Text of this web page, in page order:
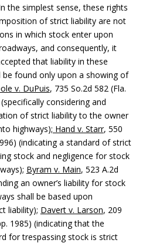
the simplest sense, these rights
of strict liability are not
in which stock enter upon
and consequently, it
that liability in these
be found only upon a showing of
v. DuPuis, 735 So.2d 582 (Fla.
considering and
of strict liability to the owner
highways); Hand v. Starr, 550
(indicating a standard of strict
stock and negligence for stock
Byram v. Main, 523 A.2d
an owner’s liability for stock
shall be based upon
liability); Davert v. Larson, 209
1985) (indicating that the
for trespassing stock is strict